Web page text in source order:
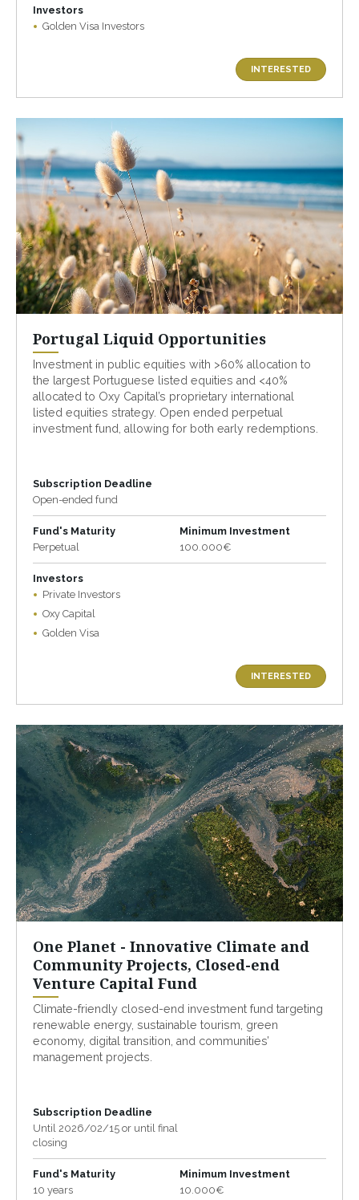
Investors
Golden Visa Investors
INTERESTED
Portugal Liquid Opportunities
Investment in public equities with >60% allocation to
the largest Portuguese listed equities and <40%
allocated to Oxy Capital’s proprietary international
listed equities strategy. Open ended perpetual
investment fund, allowing for both early redemptions.
Subscription Deadline
Open-ended fund
Fund's Maturity
Perpetual
Minimum Investment
100.000€
Investors
Private Investors
Oxy Capital
Golden Visa
INTERESTED
One Planet - Innovative Climate and
Community Projects, Closed-end
Venture Capital Fund
Climate-friendly closed-end investment fund targeting
renewable energy, sustainable tourism, green
economy, digital transition, and communities’
management projects.
Subscription Deadline
Until 2026/02/15 or until final
closing
Fund's Maturity
10 years
Minimum Investment
10.000€